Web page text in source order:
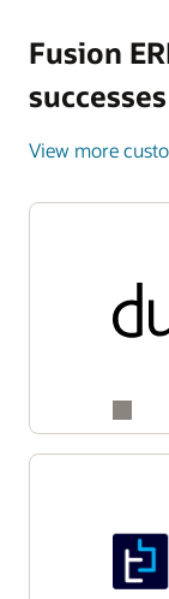
Fusion
successes
View more